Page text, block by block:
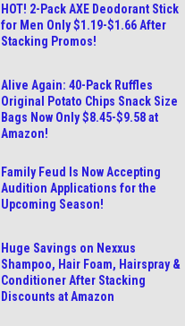
HOT! 2-Pack AXE Deodorant Stick
for Men Only $1.19-$1.66 After
Stacking Promos!
Alive Again: 40-Pack Ruffles
Original Potato Chips Snack Size
Bags Now Only $8.45-$9.58 at
Amazon!
Family Feud Is Now Accepting
Audition Applications for the
Upcoming Season!
Huge Savings on Nexxus
Shampoo, Hair Foam, Hairspray &
Conditioner After Stacking
Discounts at Amazon